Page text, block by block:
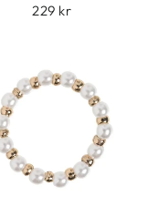
229 kr